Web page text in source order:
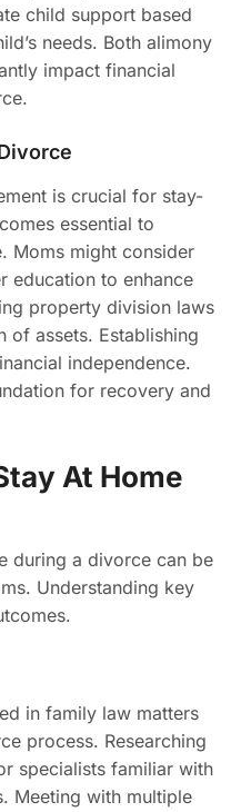
child support based
needs. Both alimony
impact financial
is crucial for stay-
essential to
Moms might consider
education to enhance
property division laws
of assets. Establishing
independence.
for recovery and
At Home
during a divorce can be
Understanding key
in family law matters
process. Researching
specialists familiar with
Meeting with multiple